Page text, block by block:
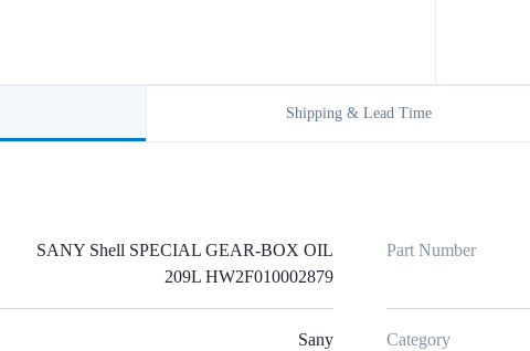
Shipping & Lead Time
SANY Shell SPECIAL GEAR-BOX OIL
209L HW2F010002879
Part Number
Sany Category